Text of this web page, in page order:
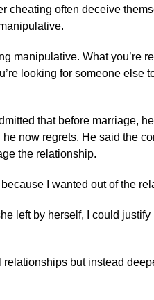
cheating often deceive
manipulative. What you’re
looking for someone else
that before marriage,
now regrets. He said the
the relationship.
I wanted out of the
left by herself, I could
but instead